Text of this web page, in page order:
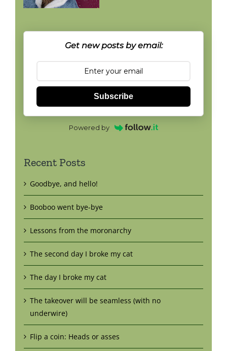
Get new posts by email:
Subscribe
Powered by
Recent Posts
Goodbye, and hello!
Booboo went bye-bye
Lessons from the moronarchy
The second day I broke my cat
The day I broke my cat
The takeover will be seamless (with no
underwire)
Flip a coin: Heads or asses